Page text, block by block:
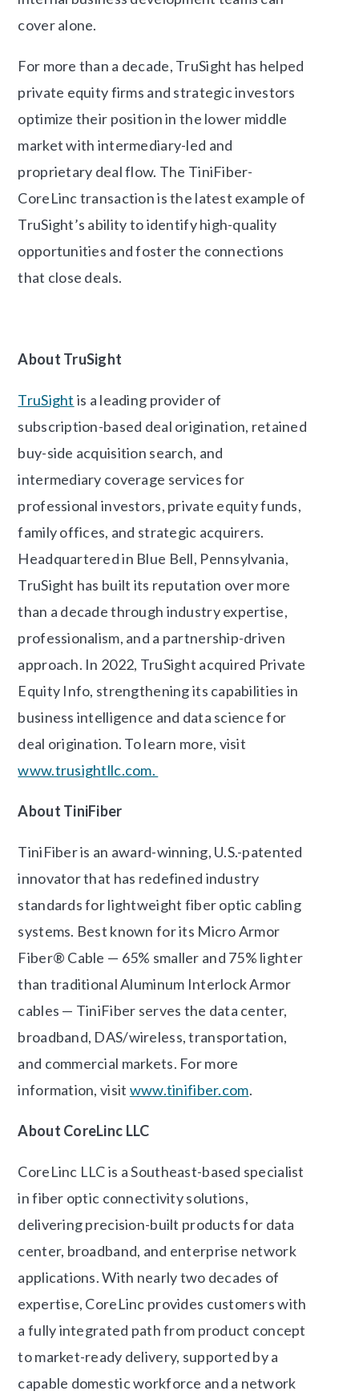
cover alone.
For more than a decade, TruSight has helped
private equity firms and strategic investors
optimize their position in the lower middle
market with intermediary-led and
proprietary deal flow. The TiniFiber-
CoreLinc transaction is the latest example of
TruSight’s ability to identify high-quality
opportunities and foster the connections
that close deals.
About TruSight
TruSight is a leading provider of
subscription-based deal origination, retained
buy-side acquisition search, and
intermediary coverage services for
professional investors, private equity funds,
family offices, and strategic acquirers.
Headquartered in Blue Bell, Pennsylvania,
TruSight has built its reputation over more
than a decade through industry expertise,
professionalism, and a partnership-driven
approach. In 2022, TruSight acquired Private
Equity Info, strengthening its capabilities in
business intelligence and data science for
deal origination. To learn more, visit
www.trusightllc.com.
About TiniFiber
TiniFiber is an award-winning, U.S.-patented
innovator that has redefined industry
standards for lightweight fiber optic cabling
systems. Best known for its Micro Armor
Fiber® Cable — 65% smaller and 75% lighter
than traditional Aluminum Interlock Armor
cables — TiniFiber serves the data center,
broadband, DAS/wireless, transportation,
and commercial markets. For more
information, visit www.tinifiber.com.
About CoreLinc LLC
CoreLinc LLC is a Southeast-based specialist
in fiber optic connectivity solutions,
delivering precision-built products for data
center, broadband, and enterprise network
applications. With nearly two decades of
expertise, CoreLinc provides customers with
a fully integrated path from product concept
to market-ready delivery, supported by a
capable domestic workforce and a network